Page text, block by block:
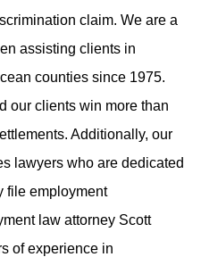
claim. We are a
assisting clients in
counties since 1975.
our clients win more than
Additionally, our
lawyers who are dedicated
file employment
law attorney Scott
of experience in